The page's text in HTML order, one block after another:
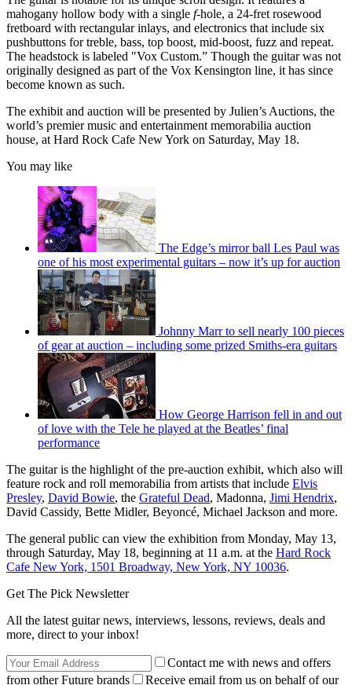
mahogany hollow body with a single f-hole, a 24-fret rosewood
fretboard with rectangular inlays, and electronics that include six
pushbuttons for treble, bass, top boost, mid-boost, fuzz and repeat.
The headstock is labeled "Vox Custom.” Though the guitar was not
originally designed as part of the Vox Kensington line, it has since
become known as such.
The exhibit and auction will be presented by Julien’s Auctions, the
world’s premier music and entertainment memorabilia auction
house, at Hard Rock Cafe New York on Saturday, May 18.
You may like
The Edge’s mirror ball Les Paul was
one of his most experimental guitars – now it’s up for auction
Johnny Marr to sell nearly 100 pieces
of gear at auction – including some prized Smiths-era guitars
How George Harrison fell in and out
of love with the Tele he played at the Beatles’ final
performance
The guitar is the highlight of the pre-auction exhibit, which also will
feature rock and roll memorabilia from artists that include Elvis
Presley, David Bowie, the Grateful Dead, Madonna, Jimi Hendrix,
David Cassidy, Bette Midler, Beyoncé, Michael Jackson and more.
The general public can view the exhibition from Monday, May 13,
through Saturday, May 18, beginning at 11 a.m. at the Hard Rock
Cafe New York, 1501 Broadway, New York, NY 10036.
Get The Pick Newsletter
All the latest guitar news, interviews, lessons, reviews, deals and
more, direct to your inbox!
Contact me with news and offers
from other Future brands
Receive email from us on behalf of our